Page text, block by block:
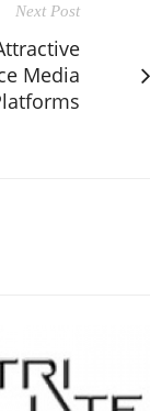
Next Post
Media